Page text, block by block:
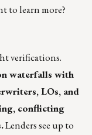
to learn more?
verifications.
waterfalls with
LOs, and
conflicting
Lenders see up to